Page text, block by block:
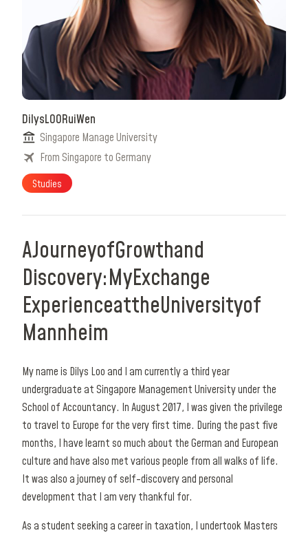
DilysLOORuiWen
Singapore Manage University
From Singapore to Germany
Studies
AJourneyofGrowthand
Discovery:MyExchange
ExperienceattheUniversityof
Mannheim
My name is Dilys Loo and I am currently a third year
undergraduate at Singapore Management University under the
School of Accountancy. In August 2017, I was given the privilege
to travel to Europe for the very first time. During the past five
months, I have learnt so much about the German and European
culture and have also met various people from all walks of life.
It was also a journey of self-discovery and personal
development that I am very thankful for.
As a student seeking a career in taxation, I undertook Masters